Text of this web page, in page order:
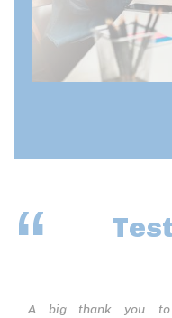
A big thank you to